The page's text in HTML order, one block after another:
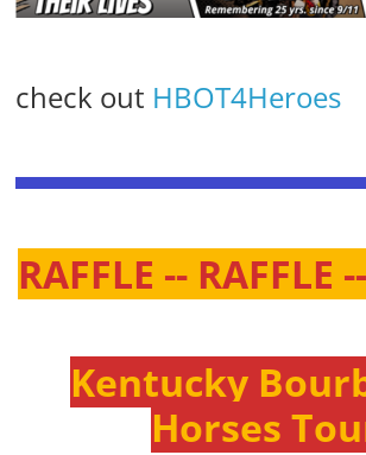
check out HBOT4Heroes
RAFFLE -- RAFFLE
Kentucky
Horses